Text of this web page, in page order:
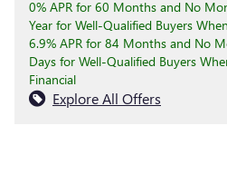
0% APR for 60 Months and No
Year for Well-Qualified Buyers
6.9% APR for 84 Months and No
Days for Well-Qualified Buyers
Financial
Explore All Offers